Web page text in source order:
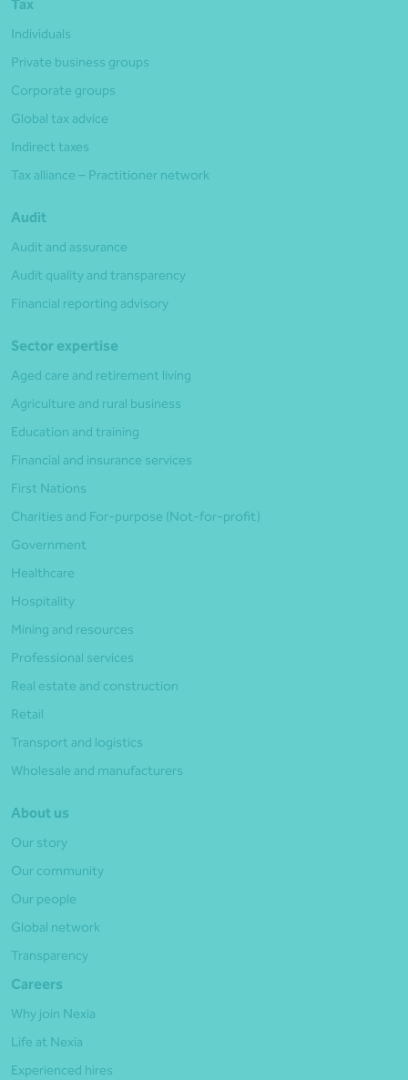
Tax
Individuals
Private business groups
Corporate groups
Global tax advice
Indirect taxes
Tax alliance – Practitioner network
Audit
Audit and assurance
Audit quality and transparency
Financial reporting advisory
Sector expertise
Aged care and retirement living
Agriculture and rural business
Education and training
Financial and insurance services
First Nations
Charities and For-purpose (Not-for-profit)
Government
Healthcare
Hospitality
Mining and resources
Professional services
Real estate and construction
Retail
Transport and logistics
Wholesale and manufacturers
About us
Our story
Our community
Our people
Global network
Transparency
Careers
Why join Nexia
Life at Nexia
Experienced hires